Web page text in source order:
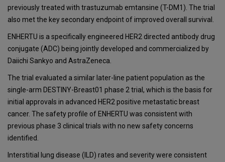
previously treated with trastuzumab emtansine (T-DM1). The trial
also met the key secondary endpoint of improved overall survival.
ENHERTU is a specifically engineered HER2 directed antibody drug
conjugate (ADC) being jointly developed and commercialized by
Daiichi Sankyo and AstraZeneca.
The trial evaluated a similar later-line patient population as the
single-arm DESTINY-Breast01 phase 2 trial, which is the basis for
initial approvals in advanced HER2 positive metastatic breast
cancer. The safety profile of ENHERTU was consistent with
previous phase 3 clinical trials with no new safety concerns
identified.
Interstitial lung disease (ILD) rates and severity were consistent